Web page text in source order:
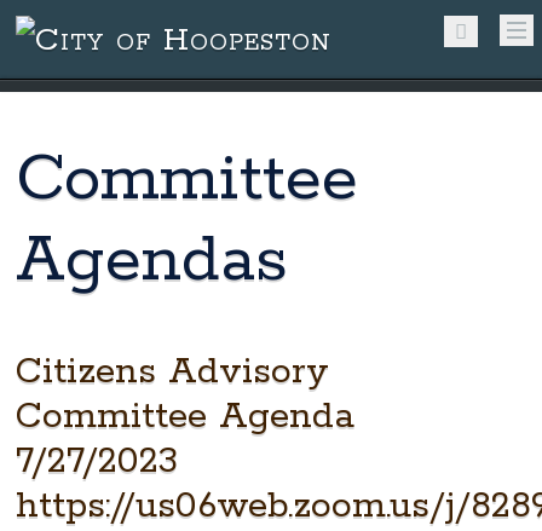
Committee
Agendas
Citizens Advisory
Committee Agenda
7/27/2023
https://us06web.zoom.us/j/